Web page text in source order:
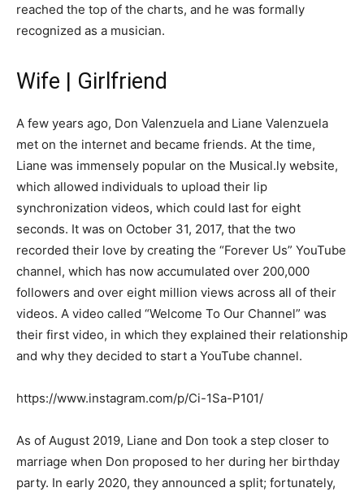
reached the top of the charts, and he was formally
recognized as a musician.
Wife | Girlfriend
A few years ago, Don Valenzuela and Liane Valenzuela
met on the internet and became friends. At the time,
Liane was immensely popular on the Musical.ly website,
which allowed individuals to upload their lip
synchronization videos, which could last for eight
seconds. It was on October 31, 2017, that the two
recorded their love by creating the “Forever Us” YouTube
channel, which has now accumulated over 200,000
followers and over eight million views across all of their
videos. A video called “Welcome To Our Channel” was
their first video, in which they explained their relationship
and why they decided to start a YouTube channel.
https://www.instagram.com/p/Ci-1Sa-P101/
As of August 2019, Liane and Don took a step closer to
marriage when Don proposed to her during her birthday
party. In early 2020, they announced a split; fortunately,